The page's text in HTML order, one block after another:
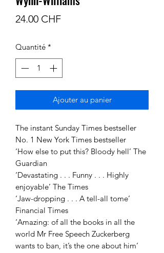
24.00 CHFPrix
Quantité *
Ajouter au panier
The instant Sunday Times bestseller
No. 1 New York Times bestseller
‘How else to put this? Bloody hell’ The
Guardian
‘Devastating . . . Funny . . . Highly
enjoyable’ The Times
‘Jaw-dropping . . . A tell-all tome’
Financial Times
‘Amazing: of all the books in all the
world Mr Free Speech Zuckerberg
wants to ban, it’s the one about him’